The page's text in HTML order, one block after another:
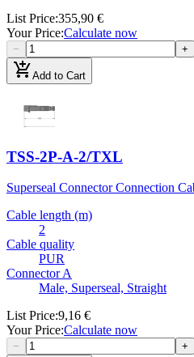
List Price:355,90 €
Your Price:Calculate now
− +
add_shopping_cartAdd to Cart
TSS-2P-A-2/TXL
Superseal Connector Connection
Cable length (m)
2
Cable quality
PUR
Connector A
Male, Superseal, Straight
List Price:9,16 €
Your Price:Calculate now
− +